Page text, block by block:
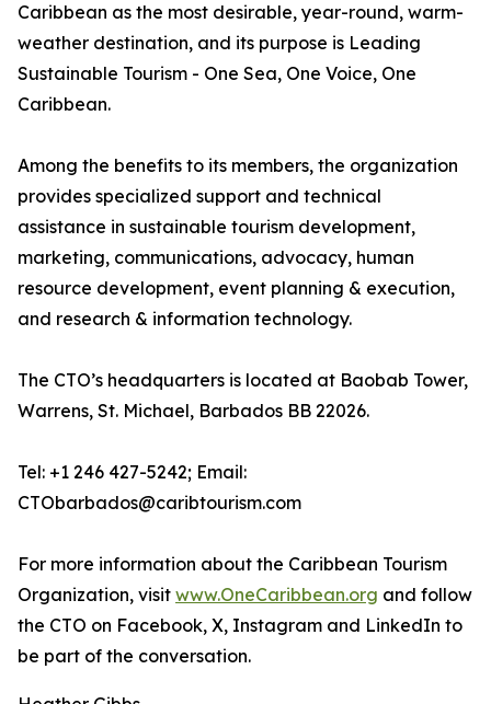
Caribbean as the most desirable, year-round, warm-
weather destination, and its purpose is Leading
Sustainable Tourism - One Sea, One Voice, One
Caribbean.
Among the benefits to its members, the organization
provides specialized support and technical
assistance in sustainable tourism development,
marketing, communications, advocacy, human
resource development, event planning & execution,
and research & information technology.
The CTO’s headquarters is located at Baobab Tower,
Warrens, St. Michael, Barbados BB 22026.
Tel: +1 246 427-5242; Email:
CTObarbados@caribtourism.com
For more information about the Caribbean Tourism
Organization, visit www.OneCaribbean.org and follow
the CTO on Facebook, X, Instagram and LinkedIn to
be part of the conversation.